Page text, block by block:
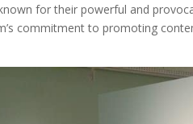
for their powerful and
commitment to promoting